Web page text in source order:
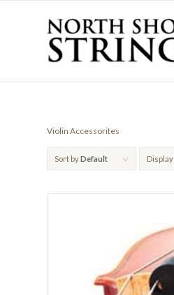
Violin Accessorites
Sort byDefault Display